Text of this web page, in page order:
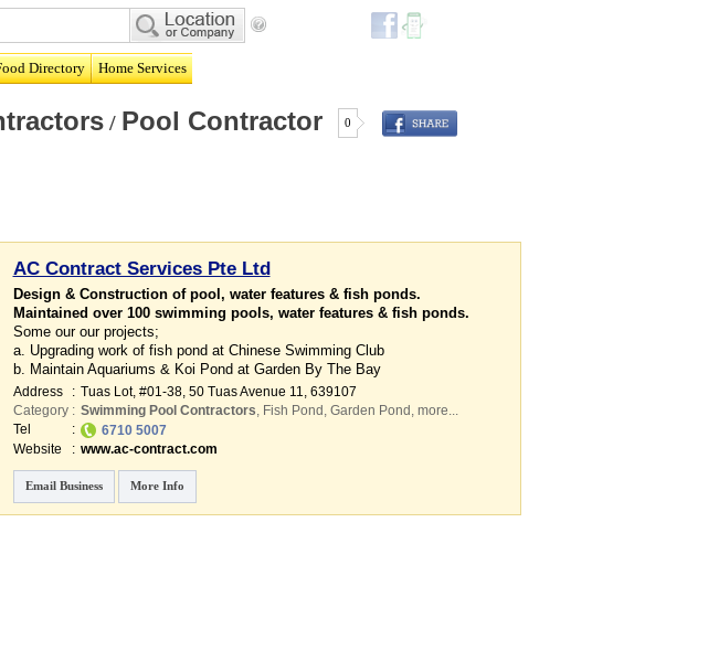
Directory Home Services
/ Pool Contractor 0
AC Contract Services Pte Ltd
Design & Construction of pool, water features & fish ponds.
Maintained over 100 swimming pools, water features & fish ponds.
Some our our projects;
a. Upgrading work of fish pond at Chinese Swimming Club
b. Maintain Aquariums & Koi Pond at Garden By The Bay
Address : Tuas Lot, #01-38, 50 Tuas Avenue 11, 639107
Category : Swimming Pool Contractors, Fish Pond , Garden Pond , more...
Tel
:
6710 5007
Website
: www.ac-contract.com
Email Business More Info